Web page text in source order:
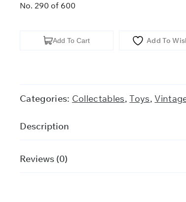
No. 290 of 600
quantity
Add To Cart Add To
Categories: Collectables,Toys,
Description
Reviews (0)